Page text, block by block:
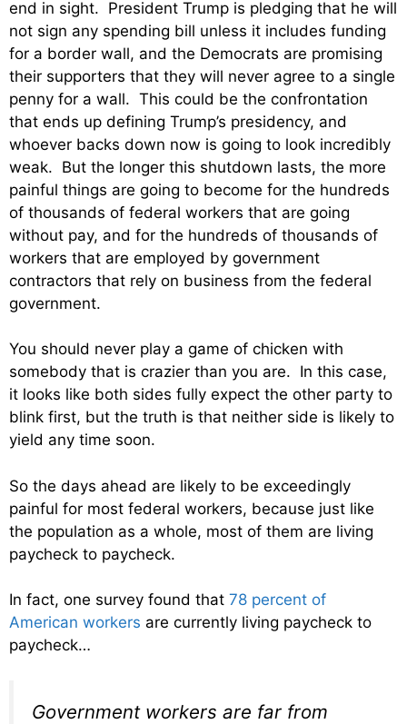
end in sight. President Trump is pledging that he will
not sign any spending bill unless it includes funding
for a border wall, and the Democrats are promising
their supporters that they will never agree to a single
penny for a wall. This could be the confrontation
that ends up defining Trump’s presidency, and
whoever backs down now is going to look incredibly
weak. But the longer this shutdown lasts, the more
painful things are going to become for the hundreds
of thousands of federal workers that are going
without pay, and for the hundreds of thousands of
workers that are employed by government
contractors that rely on business from the federal
government.
You should never play a game of chicken with
somebody that is crazier than you are. In this case,
it looks like both sides fully expect the other party to
blink first, but the truth is that neither side is likely to
yield any time soon.
So the days ahead are likely to be exceedingly
painful for most federal workers, because just like
the population as a whole, most of them are living
paycheck to paycheck.
In fact, one survey found that 78 percent of
American workers are currently living paycheck to
paycheck…
Government workers are far from